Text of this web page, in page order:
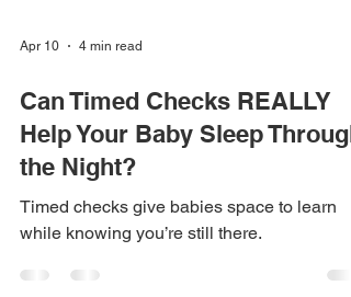
Apr 10 4 min read
Can Timed Checks REALLY
Help Your Baby Sleep Through
the Night?
Timed checks give babies space to learn